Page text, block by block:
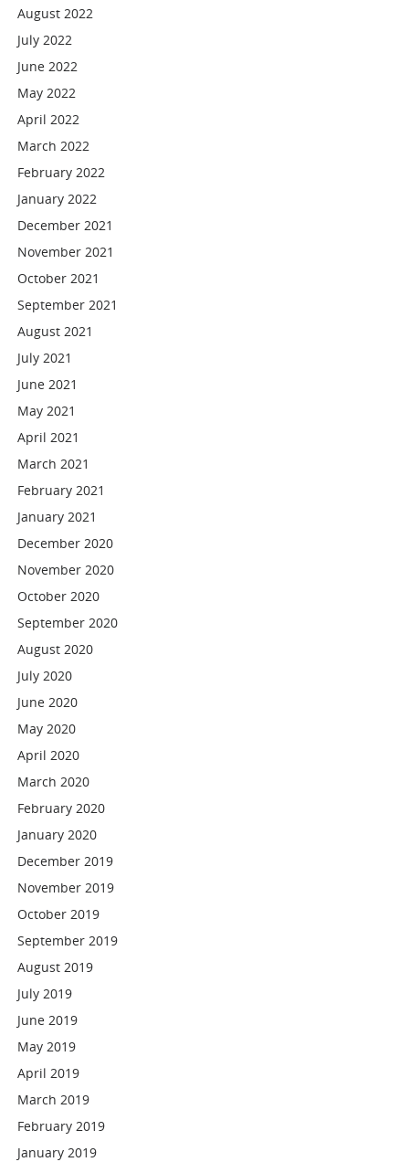
August 2022
July 2022
June 2022
May 2022
April 2022
March 2022
February 2022
January 2022
December 2021
November 2021
October 2021
September 2021
August 2021
July 2021
June 2021
May 2021
April 2021
March 2021
February 2021
January 2021
December 2020
November 2020
October 2020
September 2020
August 2020
July 2020
June 2020
May 2020
April 2020
March 2020
February 2020
January 2020
December 2019
November 2019
October 2019
September 2019
August 2019
July 2019
June 2019
May 2019
April 2019
March 2019
February 2019
January 2019